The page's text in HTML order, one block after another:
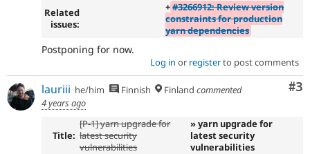
Related
issues:
+#3266912: Review version
constraints for production
yarn dependencies
Postponing for now.
Log in or registerto post comments
#3
lauriii he/him Finnish Finland commented
4 years ago
Title:
[P-1] yarn upgrade for
latest security
vulnerabilities
» yarn upgrade for
latest security
vulnerabilities